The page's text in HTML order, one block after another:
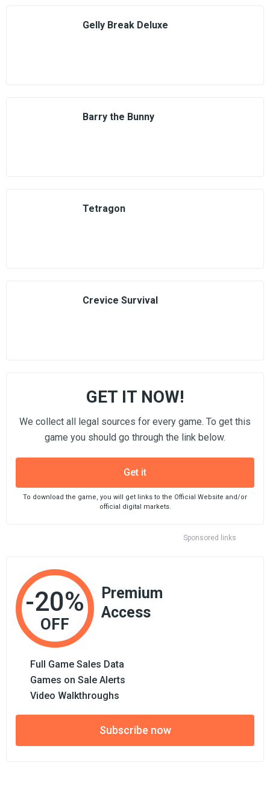
Gelly Break Deluxe
Barry the Bunny
Tetragon
Crevice Survival
Sponsored links
GET IT NOW!
We collect all legal sources for every game. To get this
game you should go through the link below.
Get it
To download the game, you will get links to the Official Website and/or
official digital markets.
-20%
OFF
Premium
Access
Full Game Sales Data
Games on Sale Alerts
Video Walkthroughs
Subscribe now